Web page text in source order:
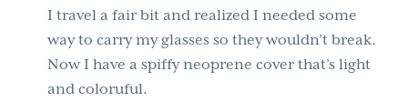
I travel a fair bit and realized I needed some
way to carry my glasses so they wouldn’t break.
Now I have a spiffy neoprene cover that’s light
and coloruful.